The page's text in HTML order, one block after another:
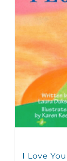
I Love